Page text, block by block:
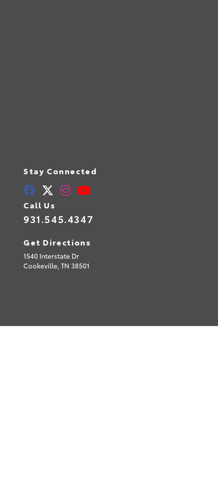
Stay Connected
Call Us
931.545.4347
Get Directions
1540 Interstate Dr
Cookeville, TN 38501